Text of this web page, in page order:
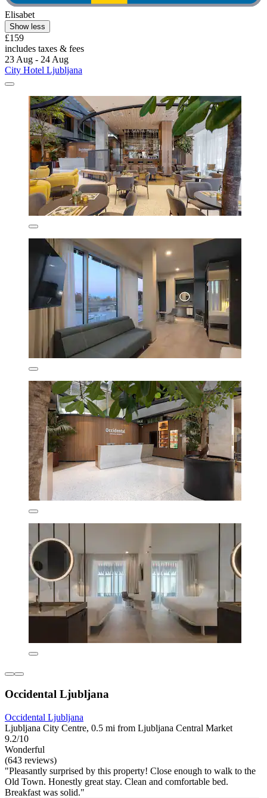
Elisabet
Show less
£159
includes taxes & fees
23 Aug - 24 Aug
City Hotel Ljubljana
Occidental Ljubljana
Occidental Ljubljana
Ljubljana City Centre, 0.5 mi from Ljubljana Central Market
9.2/10
Wonderful
(643 reviews)
"Pleasantly surprised by this property! Close enough to walk to the
Old Town. Honestly great stay. Clean and comfortable bed.
Breakfast was solid."